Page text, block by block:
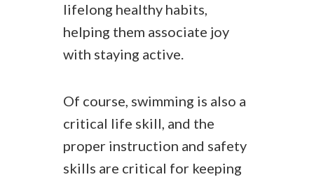
lifelong healthy habits,
helping them associate joy
with staying active.
Of course, swimming is also a
critical life skill, and the
proper instruction and safety
skills are critical for keeping